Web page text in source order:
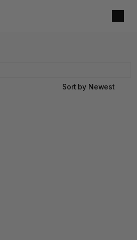
Sort by Newest